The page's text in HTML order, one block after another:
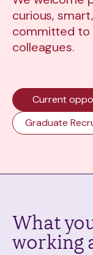
curious,
committed to
colleagues.
Current
Graduate
What
working